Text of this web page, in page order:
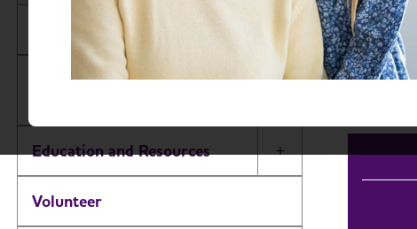
Alzheimer’s and Dementia Support
Education and Resources Toggle Menu
Volunteer
Search